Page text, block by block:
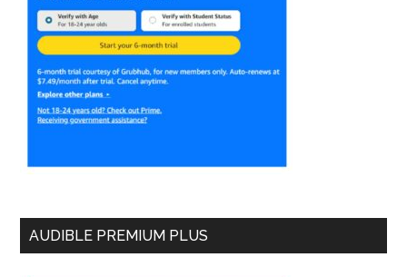
AUDIBLE PREMIUM PLUS